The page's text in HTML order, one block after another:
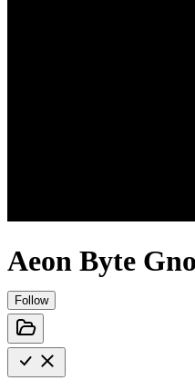
Aeon Byte
Follow